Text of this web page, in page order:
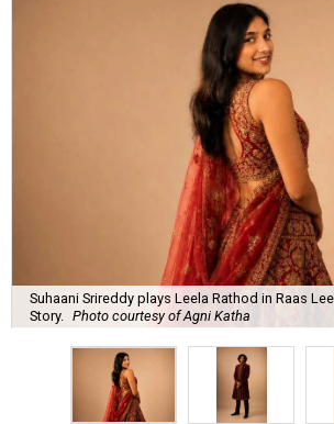
Suhaani Srireddy plays Leela Rathod in Raas
Story.
Photo courtesy of Agni Katha